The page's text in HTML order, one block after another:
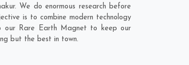
We do enormous research before
is to combine modern technology
our Rare Earth Magnet to keep our
but the best in town.